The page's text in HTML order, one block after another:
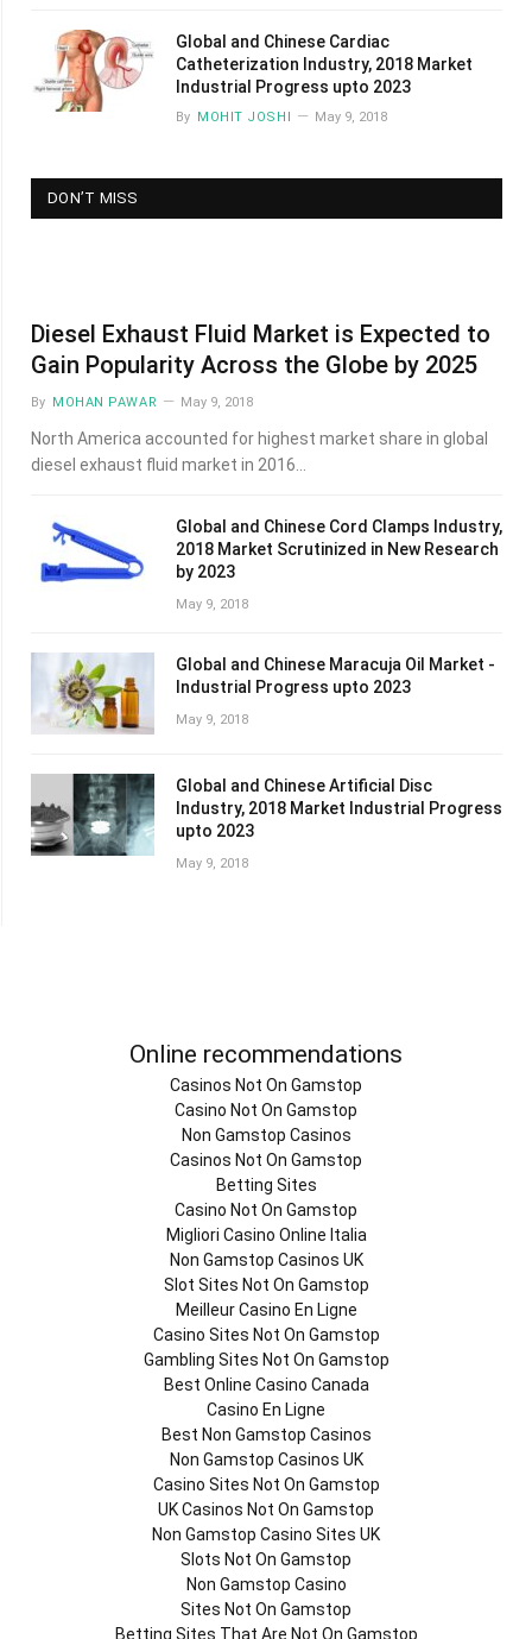
Global and Chinese Cardiac
Catheterization Industry, 2018 Market
Industrial Progress upto 2023
By MOHIT JOSHI May 9, 2018
DON’T MISS
Diesel Exhaust Fluid Market is Expected to
Gain Popularity Across the Globe by 2025
By MOHAN PAWAR May 9, 2018
North America accounted for highest market share in global
diesel exhaust fluid market in 2016…
Global and Chinese Cord Clamps Industry,
2018 Market Scrutinized in New Research
by 2023
May 9, 2018
Global and Chinese Maracuja Oil Market -
Industrial Progress upto 2023
May 9, 2018
Global and Chinese Artificial Disc
Industry, 2018 Market Industrial Progress
upto 2023
May 9, 2018
Online recommendations
Casinos Not On Gamstop
Casino Not On Gamstop
Non Gamstop Casinos
Casinos Not On Gamstop
Betting Sites
Casino Not On Gamstop
Migliori Casino Online Italia
Non Gamstop Casinos UK
Slot Sites Not On Gamstop
Meilleur Casino En Ligne
Casino Sites Not On Gamstop
Gambling Sites Not On Gamstop
Best Online Casino Canada
Casino En Ligne
Best Non Gamstop Casinos
Non Gamstop Casinos UK
Casino Sites Not On Gamstop
UK Casinos Not On Gamstop
Non Gamstop Casino Sites UK
Slots Not On Gamstop
Non Gamstop Casino
Sites Not On Gamstop
Betting Sites That Are Not On Gamstop